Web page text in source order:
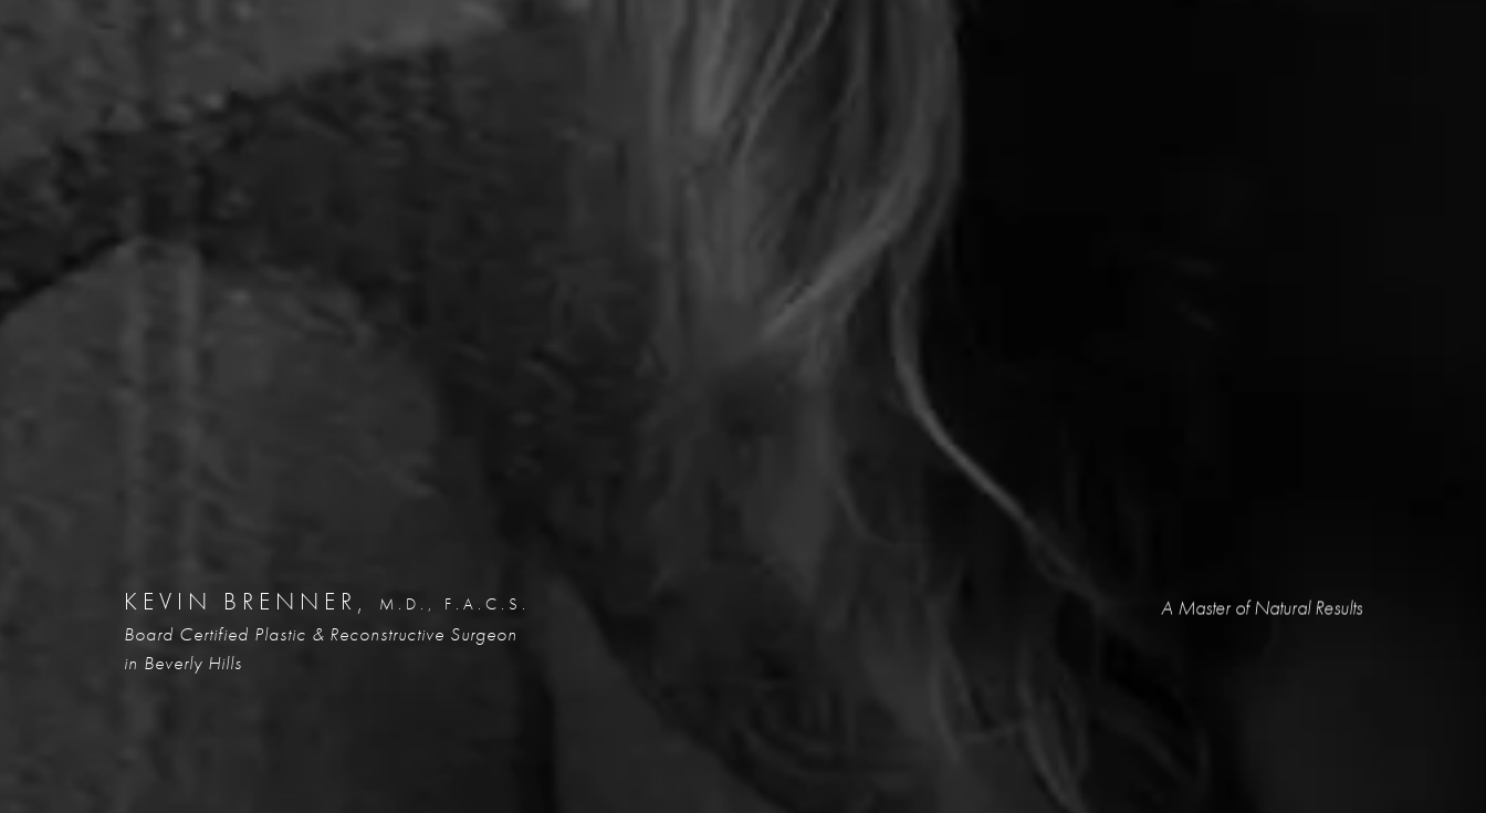
KEVIN BRENNER, M.D., F.A.C.S.
Board Certified Plastic & Reconstructive Surgeon
in Beverly Hills
A Master of Natural Results